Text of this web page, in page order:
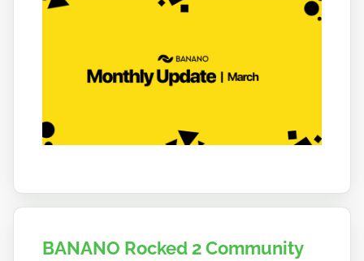
t
b
a
n
BANANO Rocked 2 Community